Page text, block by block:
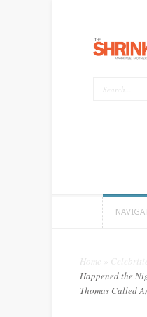
Home
Happened the
Thomas Called